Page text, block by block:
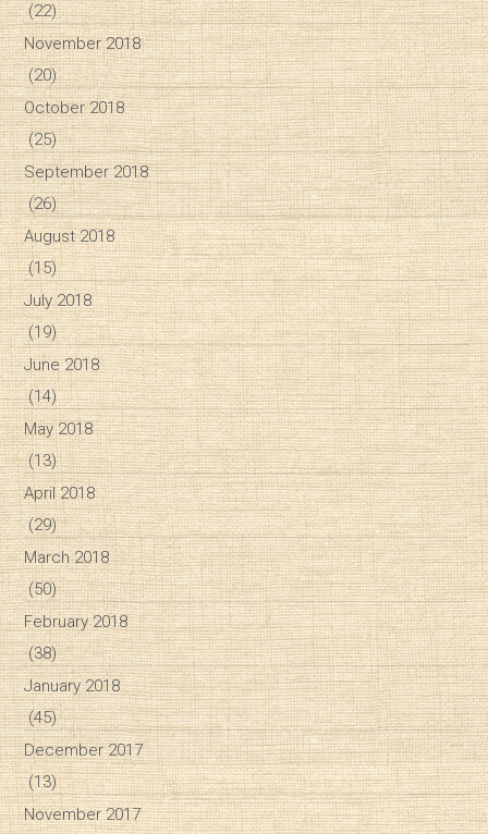
(22)
November 2018
(20)
October 2018
(25)
September 2018
(26)
August 2018
(15)
July 2018
(19)
June 2018
(14)
May 2018
(13)
April 2018
(29)
March 2018
(50)
February 2018
(38)
January 2018
(45)
December 2017
(13)
November 2017